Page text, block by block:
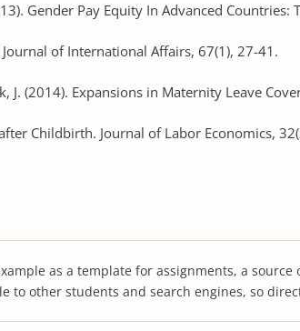
Gender Pay Equity In Advanced Countries:
of International Affairs, 67(1), 27-41.
J. (2014). Expansions in Maternity Leave
Childbirth. Journal of Labor Economics,
as a template for assignments, a
to other students and search engines, so